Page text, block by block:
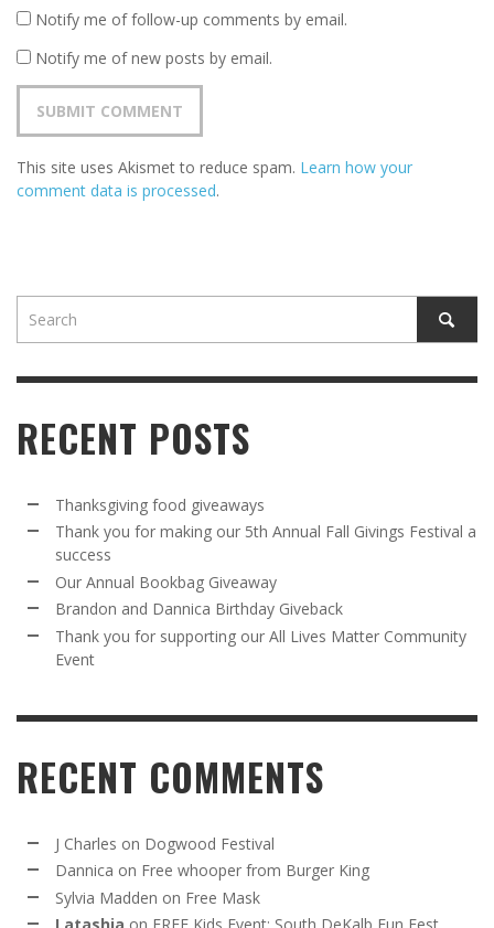
Notify me of follow-up comments by email.
Notify me of new posts by email.
This site uses Akismet to reduce spam. Learn how your
comment data is processed.
RECENT POSTS
Thanksgiving food giveaways
Thank you for making our 5th Annual Fall Givings Festival a
success
Our Annual Bookbag Giveaway
Brandon and Dannica Birthday Giveback
Thank you for supporting our All Lives Matter Community
Event
RECENT COMMENTS
J Charles on Dogwood Festival
Dannica on Free whooper from Burger King
Sylvia Madden on Free Mask